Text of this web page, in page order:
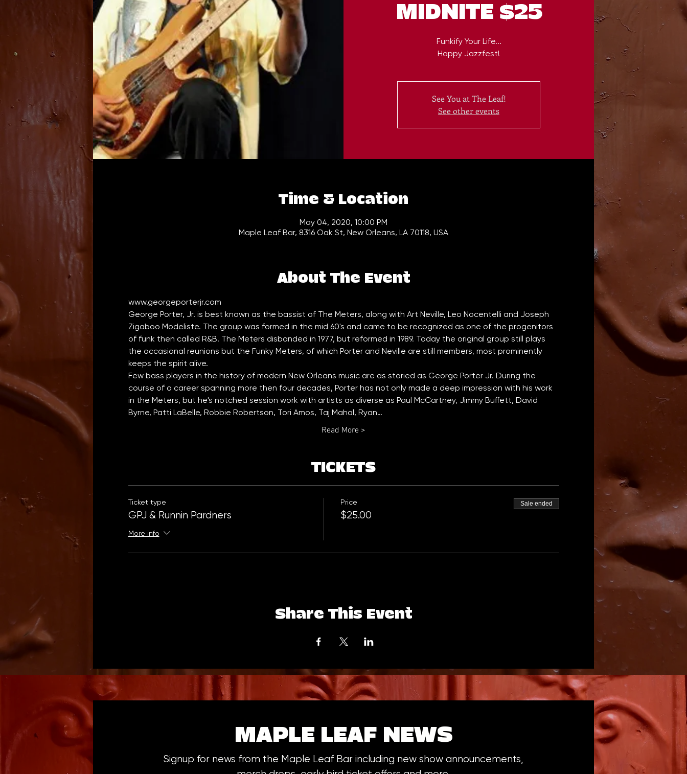
MIDNITE $25
Funkify Your Life...
Happy Jazzfest!
See You at The Leaf!
See other events
Time & Location
May 04, 2020, 10:00 PM
Maple Leaf Bar, 8316 Oak St, New Orleans, LA 70118, USA
About The Event
www.georgeporterjr.com
George Porter, Jr. is best known as the bassist of The Meters, along with Art Neville, Leo Nocentelli and Joseph
Zigaboo Modeliste. The group was formed in the mid 60's and came to be recognized as one of the progenitors
of funk then called R&B. The Meters disbanded in 1977, but reformed in 1989. Today the original group still plays
the occasional reunions but the Funky Meters, of which Porter and Neville are still members, most prominently
keeps the spirit alive.
Few bass players in the history of modern New Orleans music are as storied as George Porter Jr. During the
course of a career spanning more then four decades, Porter has not only made a deep impression with his work
in the Meters, but he's notched session work with artists as diverse as Paul McCartney, Jimmy Buffett, David
Byrne, Patti LaBelle, Robbie Robertson, Tori Amos, Taj Mahal, Ryan…
Read More >
TICKETS
Ticket type
GPJ & Runnin Pardners
More info
Price
$25.00
Sale ended
Share This Event
MAPLE LEAF NEWS
Signup for news from the Maple Leaf Bar including new show announcements,